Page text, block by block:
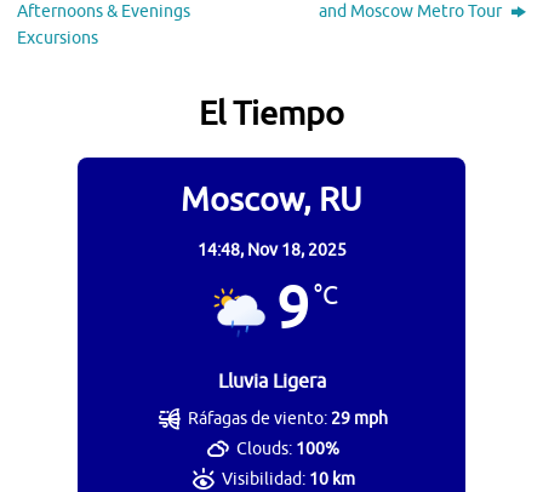
Afternoons & Evenings
Excursions
and Moscow Metro Tour
El Tiempo
Moscow, RU
14:48, Nov 18, 2025
9°C
Lluvia Ligera
Ráfagas de viento:29 mph
Clouds: 100%
Visibilidad: 10 km